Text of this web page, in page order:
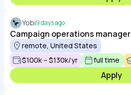
Yobi9 days ago
Campaign operations manager
remote, United States
$100k – $130k/yr
full time
Apply